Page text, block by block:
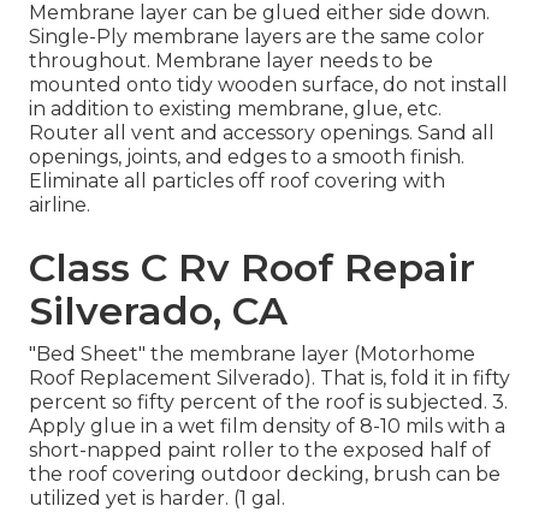
Membrane layer can be glued either side down.
Single-Ply membrane layers are the same color
throughout. Membrane layer needs to be
mounted onto tidy wooden surface, do not install
in addition to existing membrane, glue, etc.
Router all vent and accessory openings. Sand all
openings, joints, and edges to a smooth finish.
Eliminate all particles off roof covering with
airline.
Class C Rv Roof Repair
Silverado, CA
"Bed Sheet" the membrane layer (Motorhome
Roof Replacement Silverado). That is, fold it in fifty
percent so fifty percent of the roof is subjected. 3.
Apply glue in a wet film density of 8-10 mils with a
short-napped paint roller to the exposed half of
the roof covering outdoor decking, brush can be
utilized yet is harder. (1 gal.